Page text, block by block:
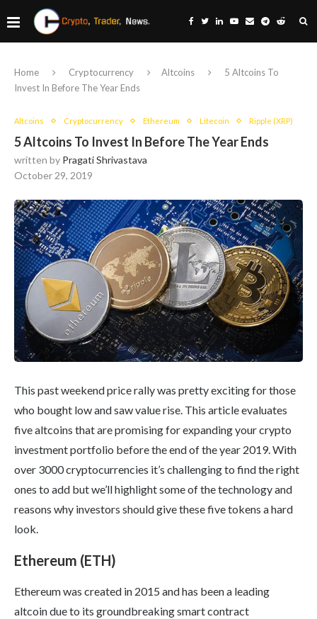
Home Cryptocurrency Altcoins
5 Altcoins To
Invest In Before The Year Ends
Altcoins Cryptocurrency Ethereum Litecoin Ripple (XRP)
5 Altcoins To Invest In Before The Year Ends
written by Pragati Shrivastava
October 29, 2019
This past weekend price rally was pretty exciting for those
who bought low and saw value rise. This article evaluates
five altcoins that are promising for expanding your crypto
investment portfolio before the end of the year 2019. With
over 3000 cryptocurrencies it’s challenging to find the right
ones to add but we’ll highlight some of the technology and
reasons why investors should give these five tokens a hard
look.
Ethereum (ETH)
Ethereum was created in 2015 and has been a leading
altcoin due to its groundbreaking smart contract